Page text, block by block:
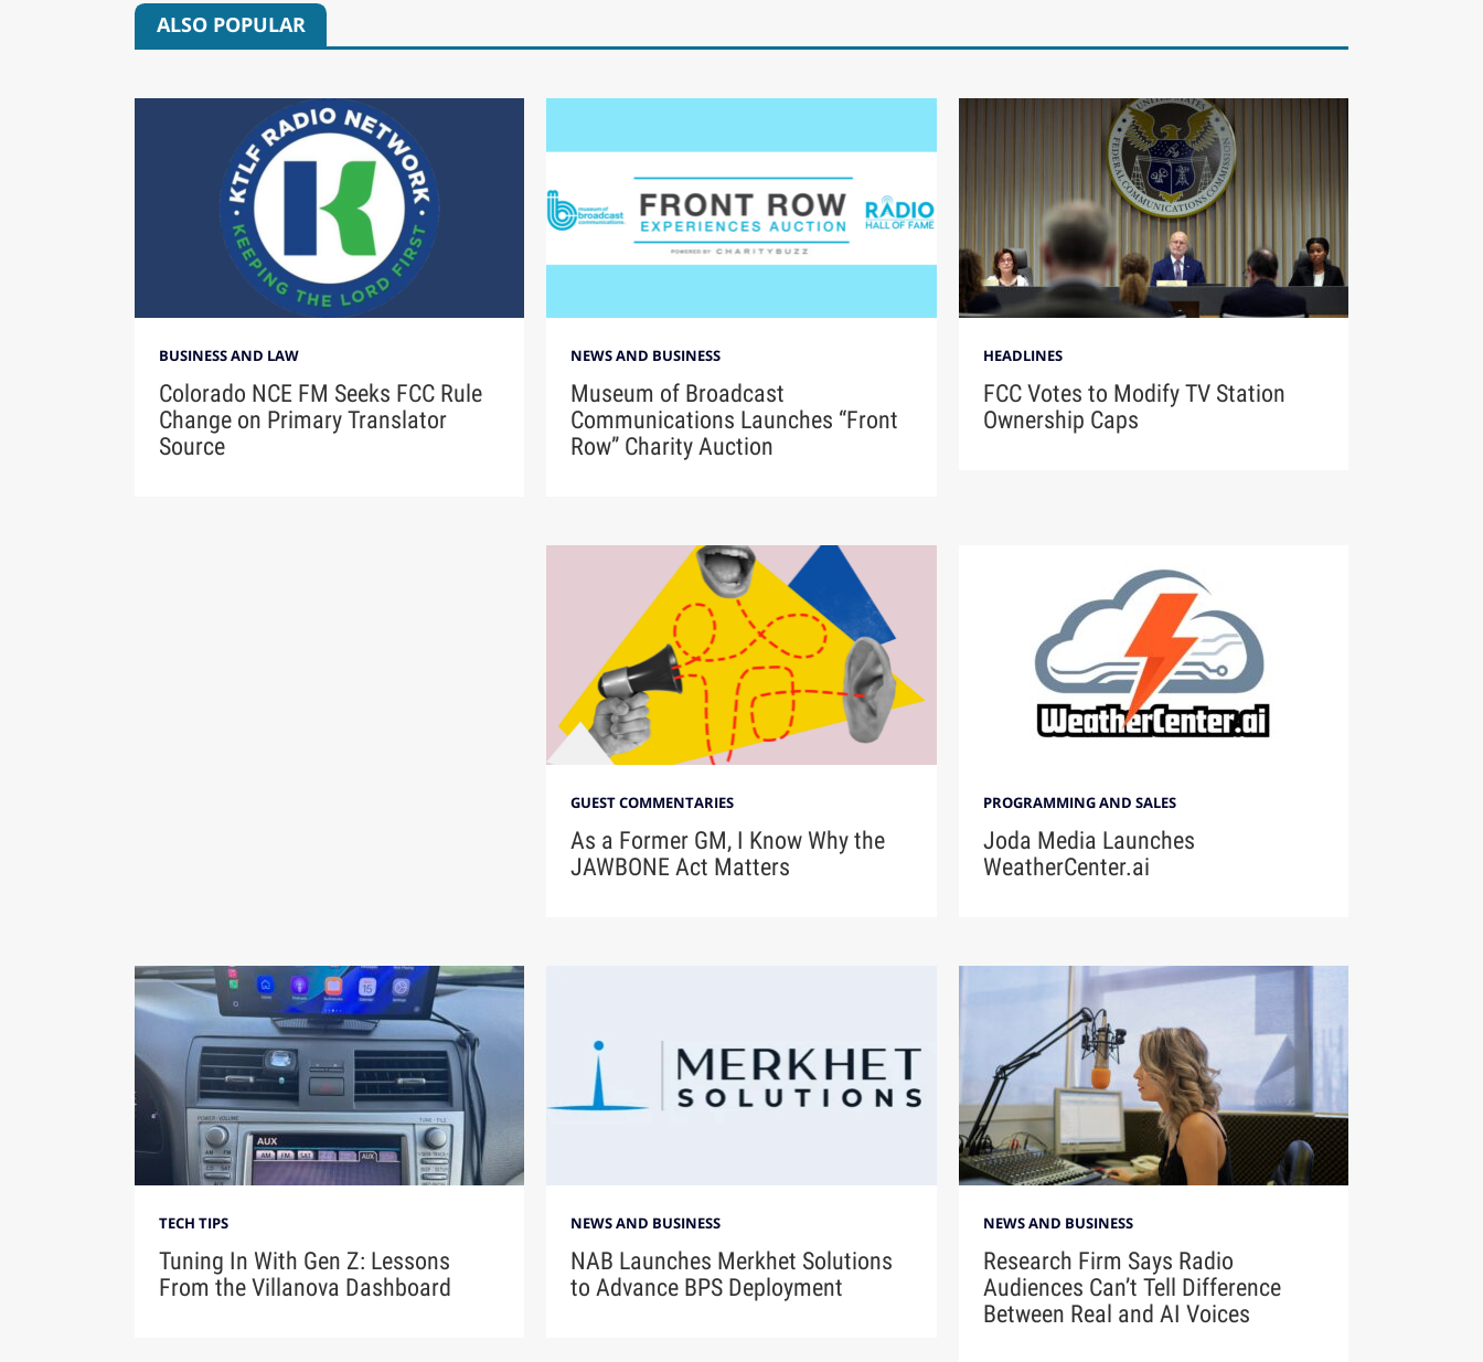
ALSO POPULAR
BUSINESS AND LAW
Colorado NCE FM Seeks FCC Rule
Change on Primary Translator
Source
NEWS AND BUSINESS
Museum of Broadcast
Communications Launches “Front
Row” Charity Auction
HEADLINES
FCC Votes to Modify TV Station
Ownership Caps
GUEST COMMENTARIES
As a Former GM, I Know Why the
JAWBONE Act Matters
PROGRAMMING AND SALES
Joda Media Launches
WeatherCenter.ai
TECH TIPS
Tuning In With Gen Z: Lessons
From the Villanova Dashboard
NEWS AND BUSINESS
NAB Launches Merkhet Solutions
to Advance BPS Deployment
NEWS AND BUSINESS
Research Firm Says Radio
Audiences Can’t Tell Difference
Between Real and AI Voices